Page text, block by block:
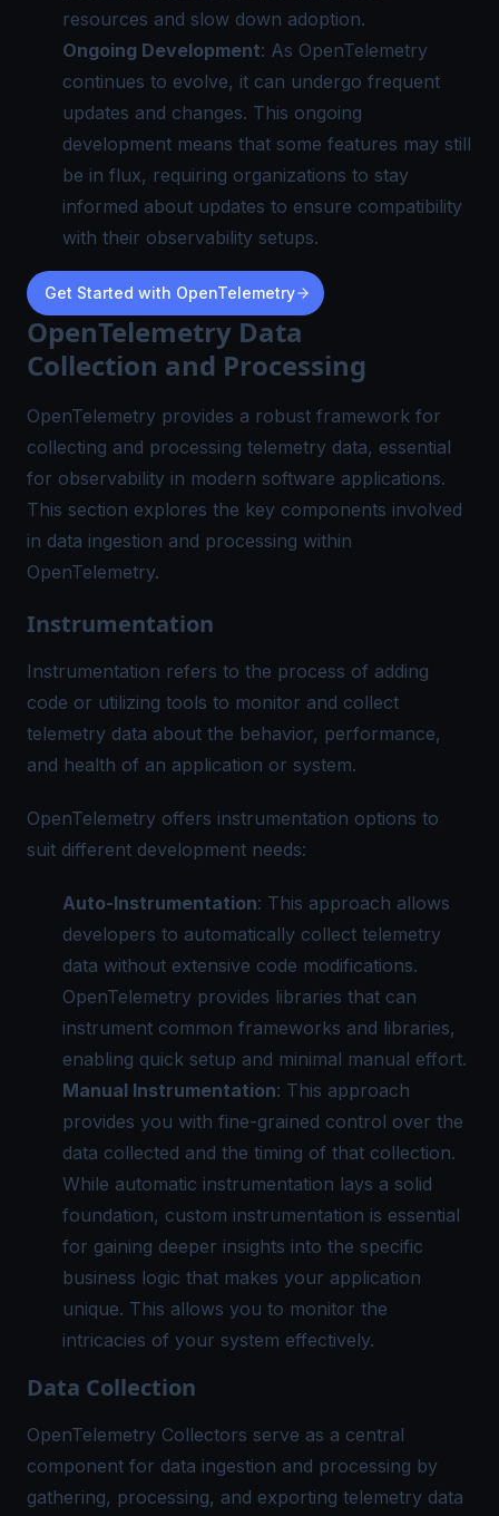
resources and slow down adoption.
Ongoing Development: As OpenTelemetry
continues to evolve, it can undergo frequent
updates and changes. This ongoing
development means that some features may still
be in flux, requiring organizations to stay
informed about updates to ensure compatibility
with their observability setups.
Get Started with OpenTelemetry
OpenTelemetry Data
Collection and Processing
OpenTelemetry provides a robust framework for
collecting and processing telemetry data, essential
for observability in modern software applications.
This section explores the key components involved
in data ingestion and processing within
OpenTelemetry.
Instrumentation
Instrumentation refers to the process of adding
code or utilizing tools to monitor and collect
telemetry data about the behavior, performance,
and health of an application or system.
OpenTelemetry offers instrumentation options to
suit different development needs:
Auto-Instrumentation: This approach allows
developers to automatically collect telemetry
data without extensive code modifications.
OpenTelemetry provides libraries that can
instrument common frameworks and libraries,
enabling quick setup and minimal manual effort.
Manual Instrumentation: This approach
provides you with fine-grained control over the
data collected and the timing of that collection.
While automatic instrumentation lays a solid
foundation, custom instrumentation is essential
for gaining deeper insights into the specific
business logic that makes your application
unique. This allows you to monitor the
intricacies of your system effectively.
Data Collection
OpenTelemetry Collectors serve as a central
component for data ingestion and processing by
gathering, processing, and exporting telemetry data